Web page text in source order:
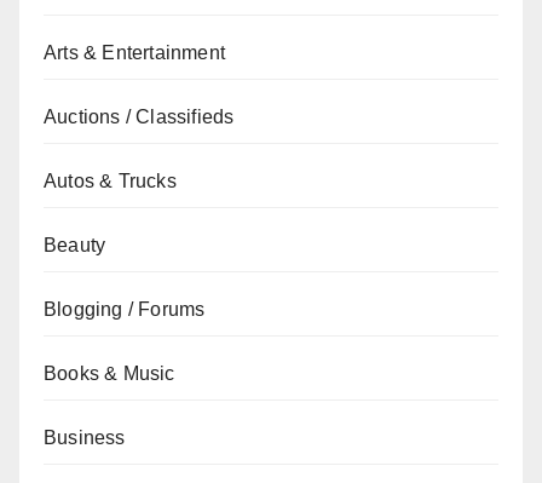
Arts & Entertainment
Auctions / Classifieds
Autos & Trucks
Beauty
Blogging / Forums
Books & Music
Business